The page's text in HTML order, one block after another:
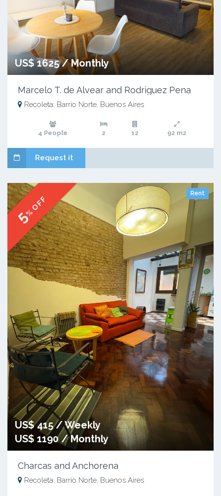
US$ 1625 / Monthly
Marcelo T. de Alvear and Rodriguez Pena
Recoleta: Barrio Norte, Buenos Aires
4 People 2 12 92 m2
Request it
Rent
5% OFF
US$ 415 / Weekly
US$ 1190 / Monthly
Charcas and Anchorena
Recoleta: Barrio Norte, Buenos Aires